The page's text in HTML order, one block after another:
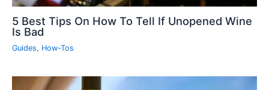
5 Best Tips On How To Tell If Unopened Wine
Is Bad
Guides, How-Tos